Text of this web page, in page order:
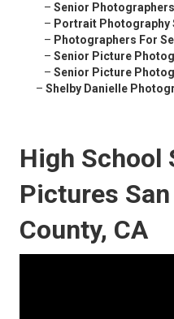
– Senior
– Portrait Photography
– Photographers For
– Senior Picture
– Senior Picture
– Shelby Danielle
High School
Pictures
County, CA